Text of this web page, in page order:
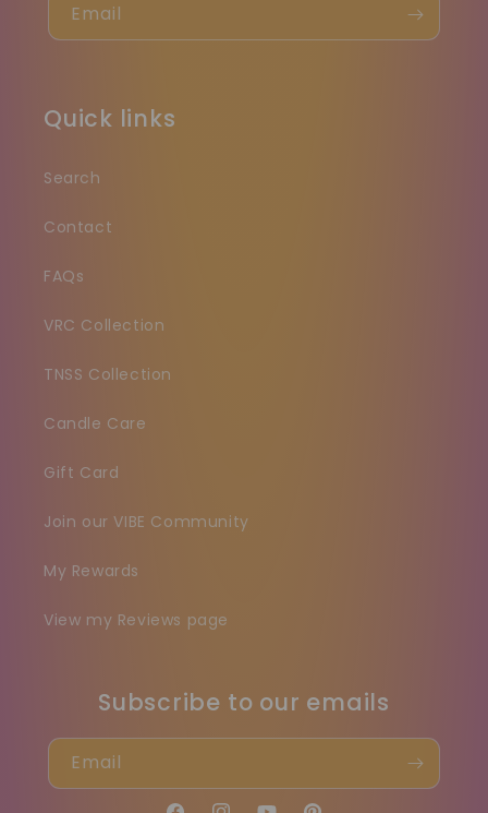
Email
Quick links
Search
Contact
FAQs
VRC Collection
TNSS Collection
Candle Care
Gift Card
Join our VIBE Community
My Rewards
View my Reviews page
Subscribe to our emails
Email